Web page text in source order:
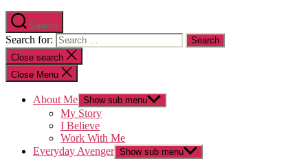
Search
Search for:
Close search
Close Menu
About Me Show sub menu
My Story
I Believe
Work With Me
Everyday Avenger Show sub menu